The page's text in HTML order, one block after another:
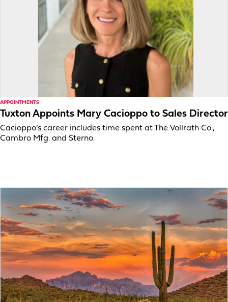
APPOINTMENTS
Tuxton Appoints Mary Cacioppo to Sales Director
Cacioppo’s career includes time spent at The Vollrath Co.,
Cambro Mfg. and Sterno.